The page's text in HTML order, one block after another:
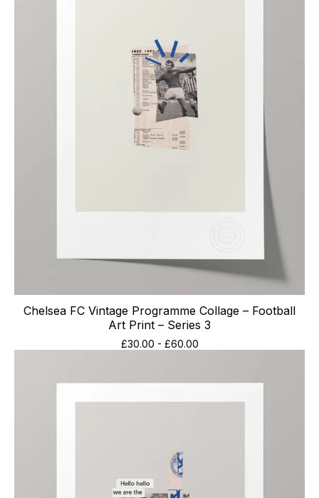
Chelsea FC Vintage Programme Collage – Football
Art Print – Series 3
£30.00 - £60.00